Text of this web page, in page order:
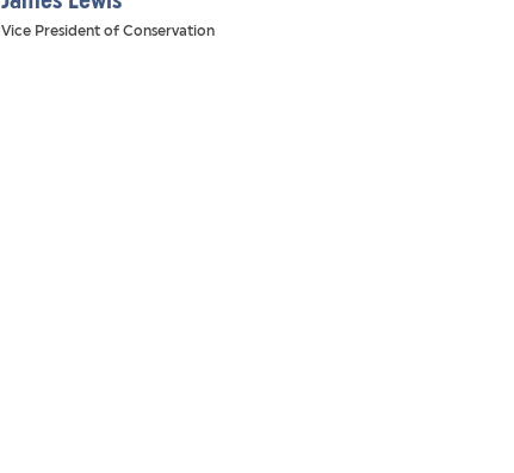
Vice President of Conservation